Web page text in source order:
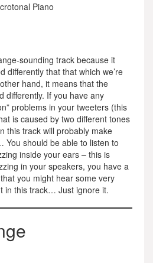
Piano
sounding track because it
differently that that which we’re
hand, it means that the
differently. If you have any
problems in your tweeters (this
is caused by two different tones
this track will probably make
should be able to listen to
inside your ears – this is
in your speakers, you have a
you might hear some very
in this track… Just ignore it.